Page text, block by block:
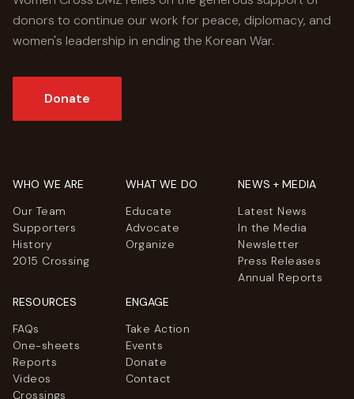
donors to continue our work for peace, diplomacy, and
women's leadership in ending the Korean War.
Donate
WHO WE ARE
Our Team
Supporters
History
2015 Crossing
WHAT WE DO
Educate
Advocate
Organize
NEWS + MEDIA
Latest News
In the Media
Newsletter
Press Releases
Annual Reports
RESOURCES
FAQs
One-sheets
Reports
Videos
Crossings
ENGAGE
Take Action
Events
Donate
Contact